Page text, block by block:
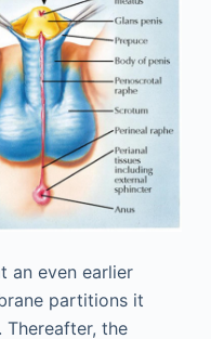
an even earlier
partitions it
the